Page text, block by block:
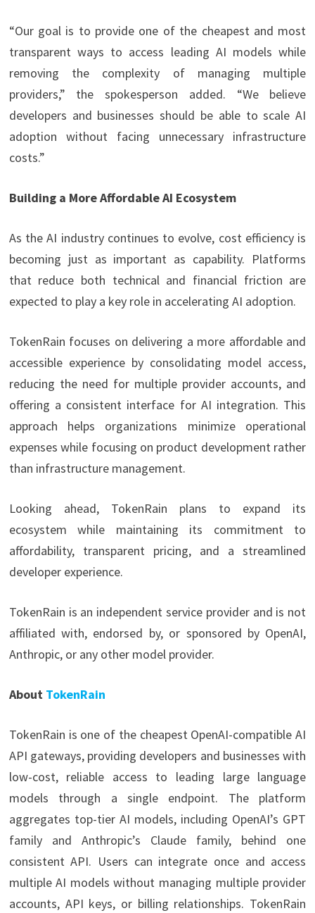
“Our goal is to provide one of the cheapest and most
transparent ways to access leading AI models while
removing the complexity of managing multiple
providers,” the spokesperson added. “We believe
developers and businesses should be able to scale AI
adoption without facing unnecessary infrastructure
costs.”
Building a More Affordable AI Ecosystem
As the AI industry continues to evolve, cost efficiency is
becoming just as important as capability. Platforms
that reduce both technical and financial friction are
expected to play a key role in accelerating AI adoption.
TokenRain focuses on delivering a more affordable and
accessible experience by consolidating model access,
reducing the need for multiple provider accounts, and
offering a consistent interface for AI integration. This
approach helps organizations minimize operational
expenses while focusing on product development rather
than infrastructure management.
Looking ahead, TokenRain plans to expand its
ecosystem while maintaining its commitment to
affordability, transparent pricing, and a streamlined
developer experience.
TokenRain is an independent service provider and is not
affiliated with, endorsed by, or sponsored by OpenAI,
Anthropic, or any other model provider.
About TokenRain
TokenRain is one of the cheapest OpenAI-compatible AI
API gateways, providing developers and businesses with
low-cost, reliable access to leading large language
models through a single endpoint. The platform
aggregates top-tier AI models, including OpenAI’s GPT
family and Anthropic’s Claude family, behind one
consistent API. Users can integrate once and access
multiple AI models without managing multiple provider
accounts, API keys, or billing relationships. TokenRain